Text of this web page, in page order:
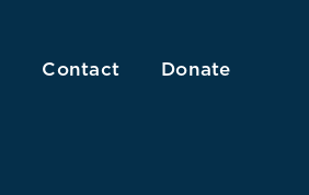
Contact Donate